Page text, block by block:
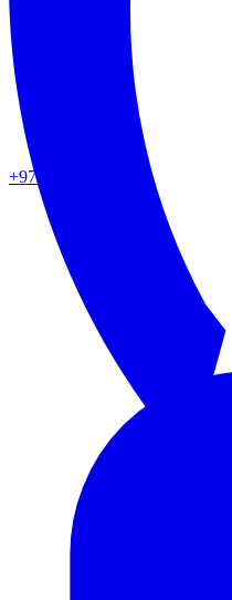
+971 50 862 0217